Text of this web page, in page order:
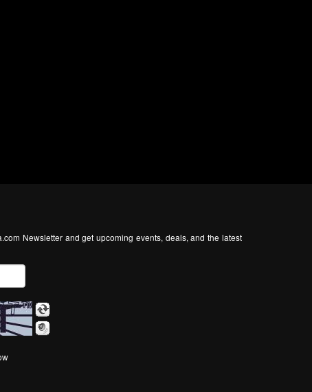
Newsletter and get upcoming events, deals, and the latest